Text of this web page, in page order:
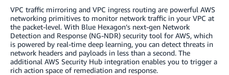
VPC traffic mirroring and VPC ingress routing are powerful AWS
networking primitives to monitor network traffic in your VPC at
the packet-level. With Blue Hexagon’s next-gen Network
Detection and Response (NG-NDR) security tool for AWS, which
is powered by real-time deep learning, you can detect threats in
network headers and payloads in less than a second. The
additional AWS Security Hub integration enables you to trigger a
rich action space of remediation and response.